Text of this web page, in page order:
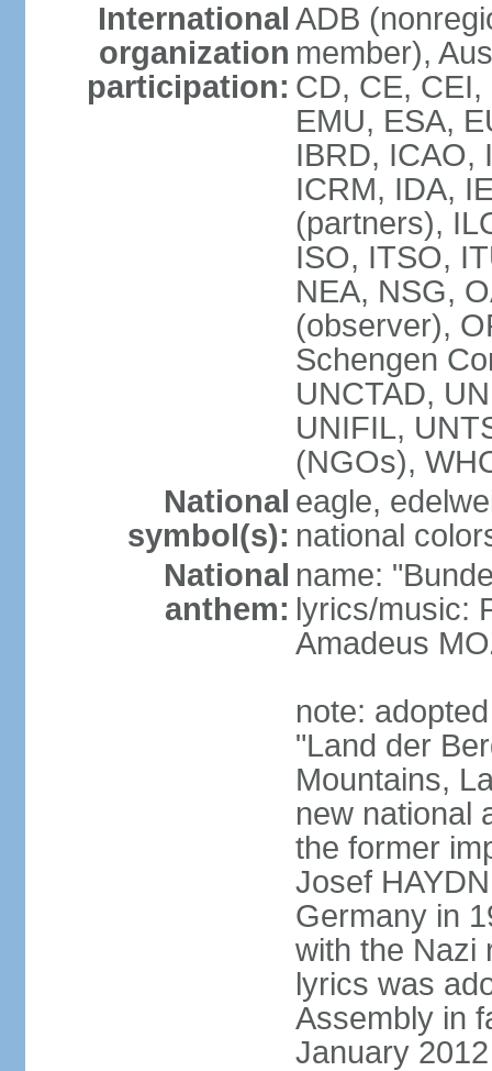
International
organization
participation:
ADB
member),
CD, CE,
EMU, ESA,
IBRD, ICAO,
ICRM, IDA,
(partners),
ISO, ITSO,
NEA, NSG,
(observer),
Schengen
UNCTAD,
UNIFIL,
(NGOs),
National
symbol(s):
eagle,
national
National
anthem:
name:
lyrics/music:
Amadeus
note:
"Land der
Mountains,
new national
the former
Josef
Germany in
with the Nazi
lyrics was
Assembly in
January 2012